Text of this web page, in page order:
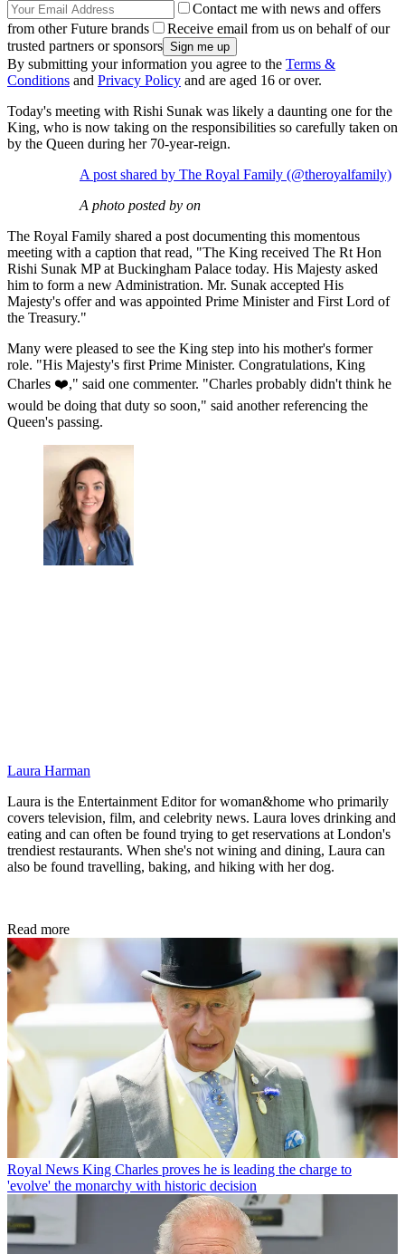
Contact me with news and offers
from other Future brands
Receive email from us on behalf of our
trusted partners or sponsors
By submitting your information you agree to the Terms &
Conditions and Privacy Policy and are aged 16 or over.
Today's meeting with Rishi Sunak was likely a daunting one for the
King, who is now taking on the responsibilities so carefully taken on
by the Queen during her 70-year-reign.
A post shared by The Royal Family (@theroyalfamily)
A photo posted by on
The Royal Family shared a post documenting this momentous
meeting with a caption that read, "The King received The Rt Hon
Rishi Sunak MP at Buckingham Palace today. His Majesty asked
him to form a new Administration. Mr. Sunak accepted His
Majesty's offer and was appointed Prime Minister and First Lord of
the Treasury."
Many were pleased to see the King step into his mother's former
role. "His Majesty's first Prime Minister. Congratulations, King
Charles ❤️," said one commenter. "Charles probably didn't think he
would be doing that duty so soon," said another referencing the
Queen's passing.
Laura Harman
Laura is the Entertainment Editor for woman&home who primarily
covers television, film, and celebrity news. Laura loves drinking and
eating and can often be found trying to get reservations at London's
trendiest restaurants. When she's not wining and dining, Laura can
also be found travelling, baking, and hiking with her dog.
Read more
Royal News King Charles proves he is leading the charge to
'evolve' the monarchy with historic decision